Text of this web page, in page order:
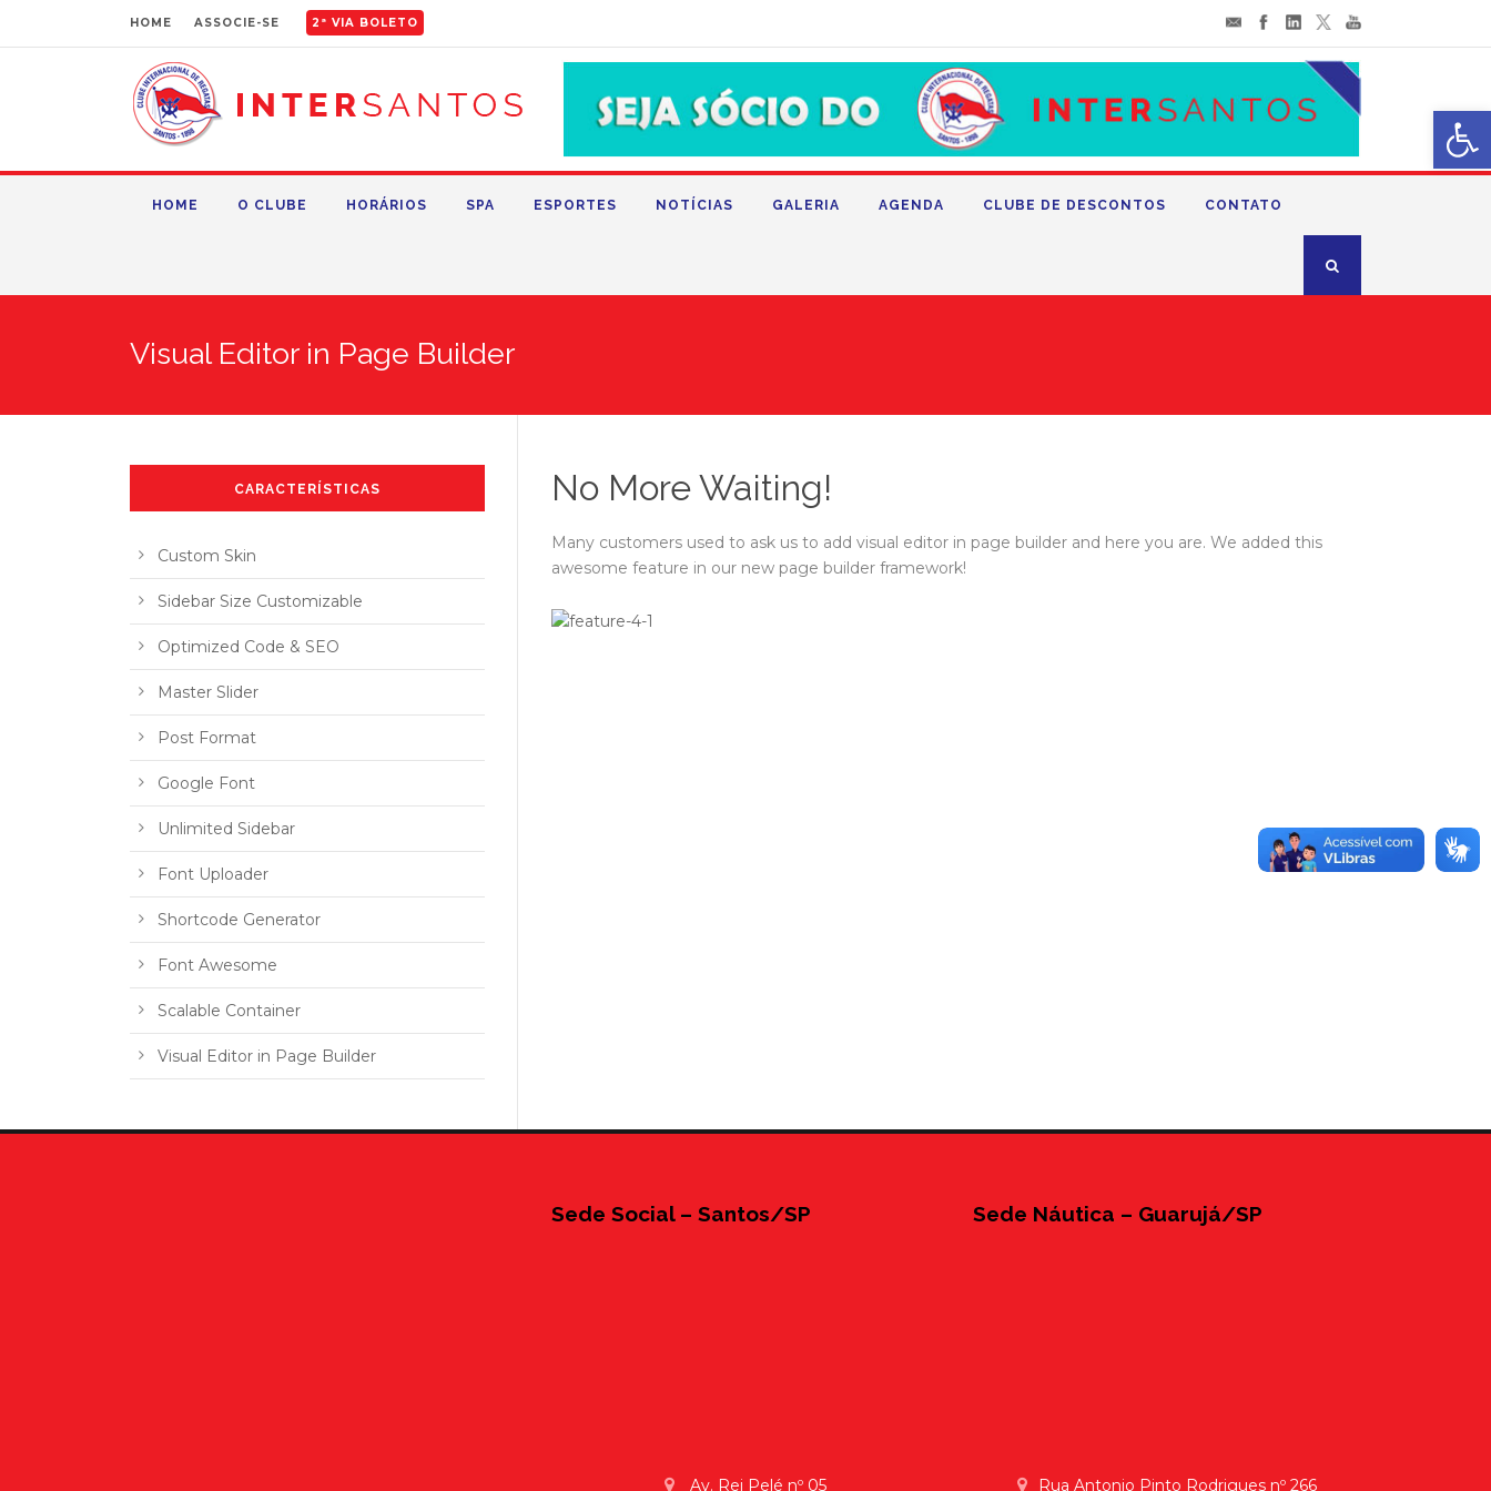
HOME ASSOCIE-SE 2ª VIA BOLETO
HOME O CLUBE HORÁRIOS SPA ESPORTES NOTÍCIAS GALERIA AGENDA CLUBE DE DESCONTOS CONTATO
Visual Editor in Page Builder
No More Waiting!
Many customers used to ask us to add visual editor in page builder and here you are. We added this
awesome feature in our new page builder framework!
CARACTERÍSTICAS
Custom Skin
Sidebar Size Customizable
Optimized Code & SEO
Master Slider
Post Format
Google Font
Unlimited Sidebar
Font Uploader
Shortcode Generator
Font Awesome
Scalable Container
Visual Editor in Page Builder
Sede Social – Santos/SP
Av. Rei Pelé nº 05
Sede Náutica – Guarujá/SP
Rua Antonio Pinto Rodrigues nº 266
Abrir